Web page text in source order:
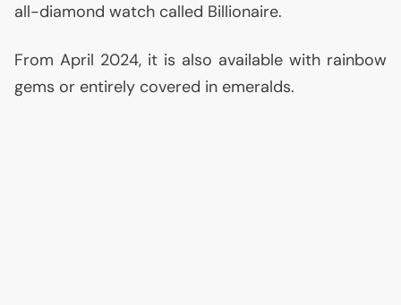
all-diamond watch called Billionaire.
From April 2024, it is also available with rainbow
gems or entirely covered in emeralds.